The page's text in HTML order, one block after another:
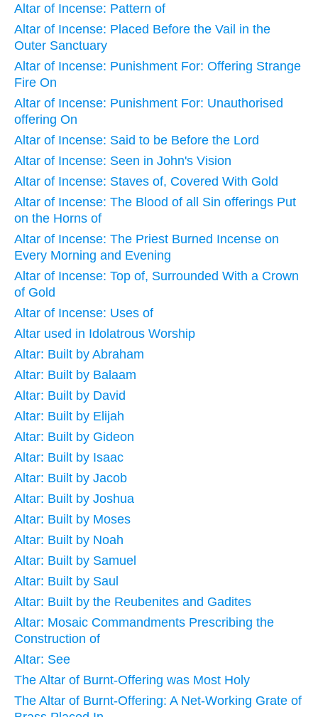
Altar of Incense: Pattern of
Altar of Incense: Placed Before the Vail in the
Outer Sanctuary
Altar of Incense: Punishment For: Offering Strange
Fire On
Altar of Incense: Punishment For: Unauthorised
offering On
Altar of Incense: Said to be Before the Lord
Altar of Incense: Seen in John's Vision
Altar of Incense: Staves of, Covered With Gold
Altar of Incense: The Blood of all Sin offerings Put
on the Horns of
Altar of Incense: The Priest Burned Incense on
Every Morning and Evening
Altar of Incense: Top of, Surrounded With a Crown
of Gold
Altar of Incense: Uses of
Altar used in Idolatrous Worship
Altar: Built by Abraham
Altar: Built by Balaam
Altar: Built by David
Altar: Built by Elijah
Altar: Built by Gideon
Altar: Built by Isaac
Altar: Built by Jacob
Altar: Built by Joshua
Altar: Built by Moses
Altar: Built by Noah
Altar: Built by Samuel
Altar: Built by Saul
Altar: Built by the Reubenites and Gadites
Altar: Mosaic Commandments Prescribing the
Construction of
Altar: See
The Altar of Burnt-Offering was Most Holy
The Altar of Burnt-Offering: A Net-Working Grate of